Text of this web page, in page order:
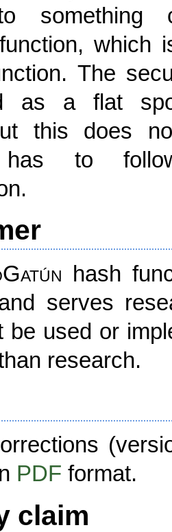
something
which
The
as a flat
this does
has to
hash
serves
be used or
research.
PDF format.
claim